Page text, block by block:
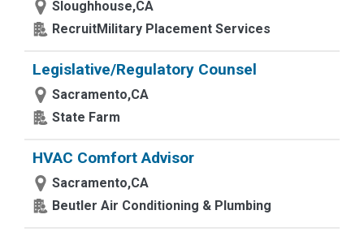
Sloughhouse,CA
RecruitMilitary Placement Services
Legislative/Regulatory Counsel
Sacramento,CA
State Farm
HVAC Comfort Advisor
Sacramento,CA
Beutler Air Conditioning & Plumbing